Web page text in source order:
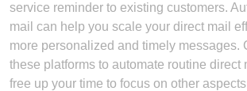
service reminder to existing customers.
mail can help you scale your direct mail
more personalized and timely messages.
these platforms to automate routine direct
free up your time to focus on other